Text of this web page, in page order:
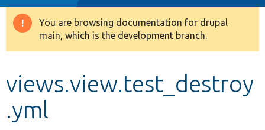
Drupal 8+
Develop for Drupal
Warning
message
You are browsing documentation for drupal
main, which is the development branch.
views.view.test_destroy
.yml